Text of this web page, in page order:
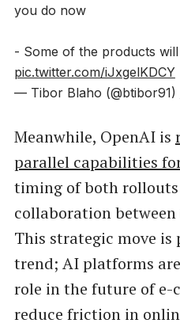
you do now
- Some of the products
pic.twitter.com/iJxgelKDCY
— Tibor Blaho (@btibor91)
Meanwhile, OpenAI is
parallel capabilities
timing of both
collaboration
This strategic move is
trend; AI platforms
role in the future of e-
reduce friction in